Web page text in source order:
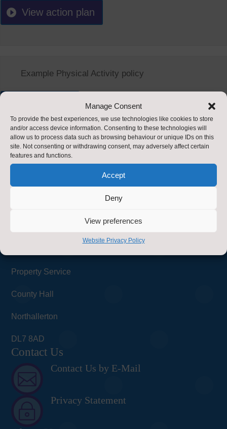
Manage Consent
To provide the best experiences, we use technologies like cookies to store
and/or access device information. Consenting to these technologies will
allow us to process data such as browsing behaviour or unique IDs on this
site. Not consenting or withdrawing consent, may adversely affect certain
features and functions.
Accept
Deny
View preferences
Website Privacy Policy
View action plan
Example Physical Activity policy
Find Us
Property Service
County Hall
Northallerton
DL7 8AD
Contact Us

Contact Us by E-Mail
~
Privacy Statement